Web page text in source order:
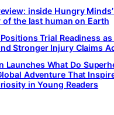
inside Hungry
the last human on Earth
Trial Readiness
Stronger Injury Claims
Launches What Do
Adventure That
in Young Readers